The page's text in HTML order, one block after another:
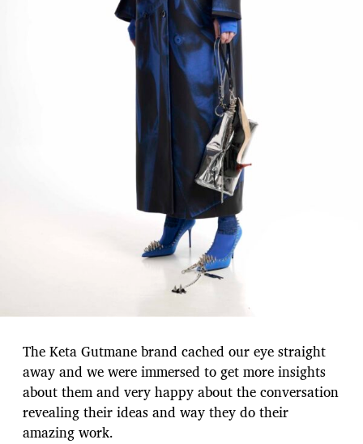
The Keta Gutmane brand cached our eye straight
away and we were immersed to get more insights
about them and very happy about the conversation
revealing their ideas and way they do their
amazing work.